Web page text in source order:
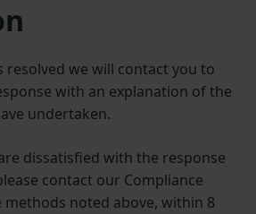
resolved we will contact you to
with an explanation of the
undertaken.
dissatisfied with the response
contact our Compliance
noted above, within 8